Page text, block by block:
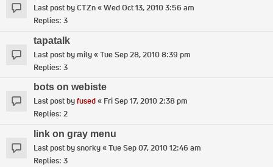
Last post byCTZn«Wed Oct 13, 2010 3:56 am
Replies: 3
tapatalk
Last post bymily«Tue Sep 28, 2010 8:39 pm
Replies: 3
bots on webiste
Last post byfused« Fri Sep 17, 2010 2:38 pm
Replies: 2
link on gray menu
Last post bysnorky«Tue Sep 07, 2010 12:46 am
Replies: 3